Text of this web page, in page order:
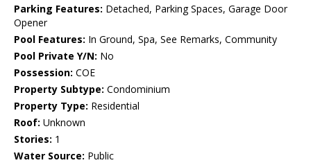
Parking Features: Detached, Parking Spaces, Garage Door
Opener
Pool Features: In Ground, Spa, See Remarks, Community
Pool Private Y/N: No
Possession: COE
Property Subtype: Condominium
Property Type: Residential
Roof: Unknown
Stories: 1
Water Source: Public